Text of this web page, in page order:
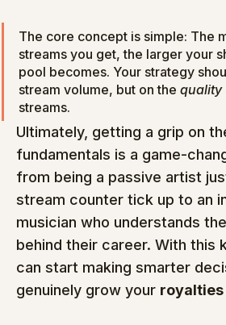
The core concept is simple: The
streams you get, the larger your
pool becomes. Your strategy
stream volume, but on the quality
streams.
Ultimately, getting a grip on
fundamentals is a game-
from being a passive artist
stream counter tick up to an
musician who understands
behind their career. With this
can start making smarter
genuinely grow your